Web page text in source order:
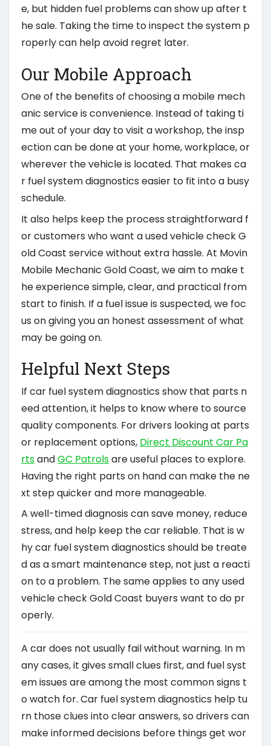
e, but hidden fuel problems can show up after t
he sale. Taking the time to inspect the system p
roperly can help avoid regret later.
Our Mobile Approach
One of the benefits of choosing a mobile mech
anic service is convenience. Instead of taking ti
me out of your day to visit a workshop, the insp
ection can be done at your home, workplace, or
wherever the vehicle is located. That makes ca
r fuel system diagnostics easier to fit into a busy
schedule.
It also helps keep the process straightforward f
or customers who want a used vehicle check G
old Coast service without extra hassle. At Movin
Mobile Mechanic Gold Coast, we aim to make t
he experience simple, clear, and practical from
start to finish. If a fuel issue is suspected, we foc
us on giving you an honest assessment of what
may be going on.
Helpful Next Steps
If car fuel system diagnostics show that parts n
eed attention, it helps to know where to source
quality components. For drivers looking at parts
or replacement options, Direct Discount Car Pa
rtsandGC Patrolsare useful places to explore.
Having the right parts on hand can make the ne
xt step quicker and more manageable.
A well-timed diagnosis can save money, reduce
stress, and help keep the car reliable. That is w
hy car fuel system diagnostics should be treate
d as a smart maintenance step, not just a reacti
on to a problem. The same applies to any used
vehicle check Gold Coast buyers want to do pr
operly.
A car does not usually fail without warning. In m
any cases, it gives small clues first, and fuel syst
em issues are among the most common signs t
o watch for. Car fuel system diagnostics help tu
rn those clues into clear answers, so drivers can
make informed decisions before things get wor